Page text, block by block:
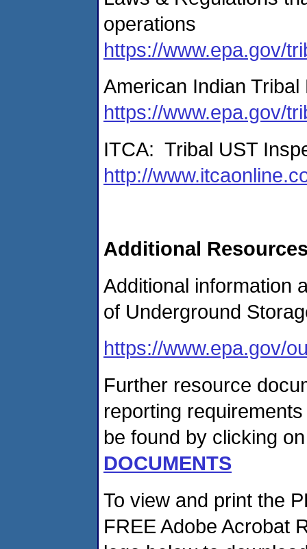
operations
https://www.epa.gov/
American Indian Tribal
https://www.epa.gov/
ITCA: Tribal UST
http://
Additional
Additional information
of Underground
https://www.epa.gov/
Further resource
reporting
be found by clicking
DOCUMENTS
To view and print the
FREE Adobe Acrobat